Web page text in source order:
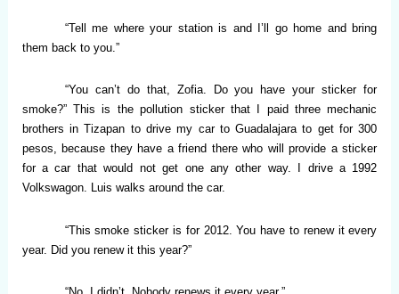
“Tell me where your station is and I’ll go home and bring
them back to you.”
“You can’t do that, Zofia. Do you have your sticker for
smoke?” This is the pollution sticker that I paid three mechanic
brothers in Tizapan to drive my car to Guadalajara to get for 300
pesos, because they have a friend there who will provide a sticker
for a car that would not get one any other way. I drive a 1992
Volkswagon. Luis walks around the car.
“This smoke sticker is for 2012. You have to renew it every
year. Did you renew it this year?”